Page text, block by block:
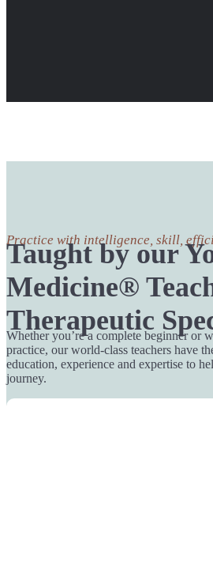
Practice with intelligence, skill,
Taught by our
Medicine®
Therapeutic
Whether you’re a complete beginner or
practice, our world-class teachers have
education, experience and expertise to
journey.